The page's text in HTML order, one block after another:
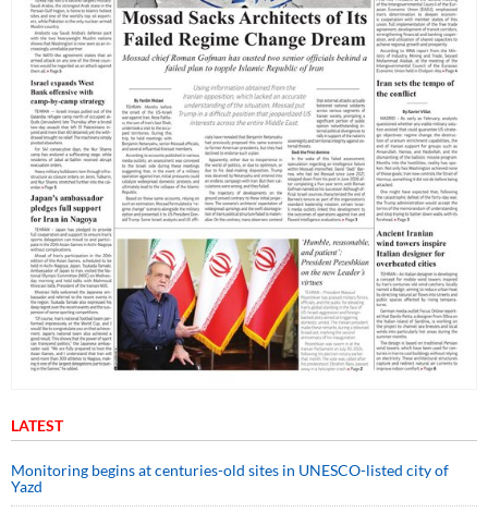
LATEST
Monitoring begins at centuries-old sites in UNESCO-listed city of
Yazd